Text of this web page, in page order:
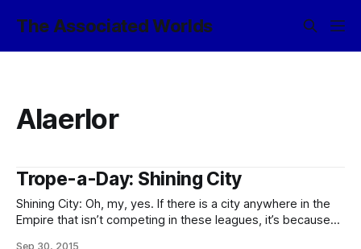
The Associated Worlds
Alaerlor
Trope-a-Day: Shining City
Shining City: Oh, my, yes. If there is a city anywhere in the
Empire that isn’t competing in these leagues, it’s because
Sep 30, 2015